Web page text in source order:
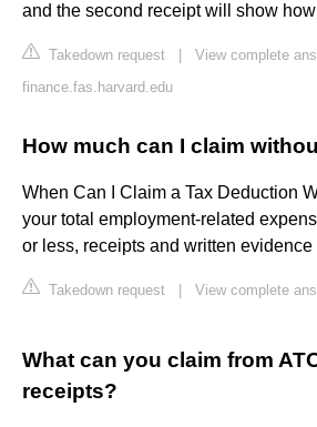
and the second receipt will show
Takedown request
View complete
finance.fas.harvard.edu
How much can I claim
When Can I Claim a Tax Deduction
your total employment-related
or less, receipts and written evidence
Takedown request View complete
What can you claim from
receipts?